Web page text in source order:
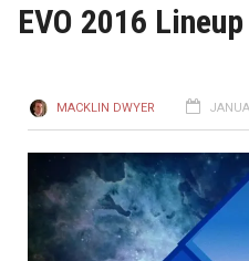
EVO 2016
MACKLIN DWYER